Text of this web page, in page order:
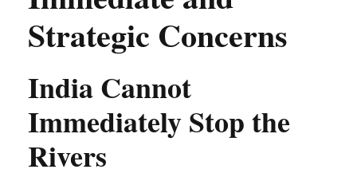
Strategic Concerns
India Cannot
Immediately Stop the
Rivers